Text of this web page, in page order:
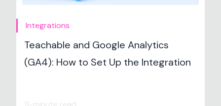
Integrations
Teachable and Google Analytics
(GA4): How to Set Up the Integration